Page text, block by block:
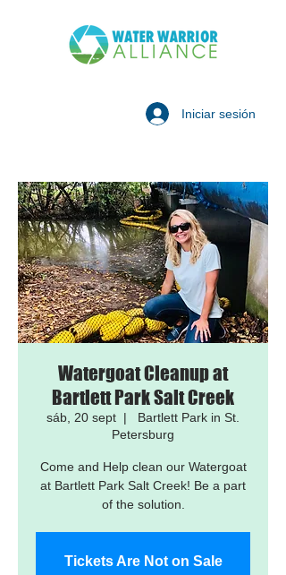
Iniciar sesión
Watergoat Cleanup at
Bartlett Park Salt Creek
sáb, 20 sept
  |
Bartlett Park in St.
Petersburg
Come and Help clean our Watergoat
at Bartlett Park Salt Creek! Be a part
of the solution.
Tickets Are Not on Sale